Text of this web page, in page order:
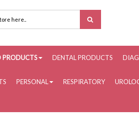
PRODUCTS DENTAL PRODUCTS
PERSONAL RESPIRATORY